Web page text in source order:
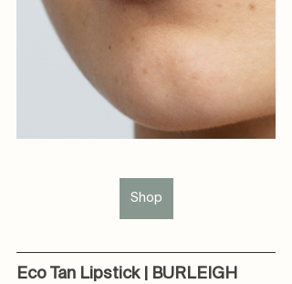
Shop
Eco Tan Lipstick | BURLEIGH